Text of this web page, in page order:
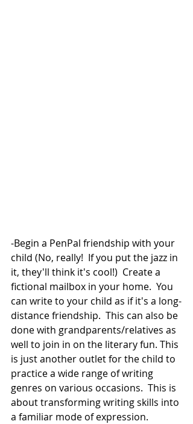
-Begin a PenPal friendship with your
child (No, really!  If you put the jazz in
it, they'll think it's cool!)  Create a
fictional mailbox in your home.  You
can write to your child as if it's a long-
distance friendship.  This can also be
done with grandparents/relatives as
well to join in on the literary fun. This
is just another outlet for the child to
practice a wide range of writing
genres on various occasions.  This is
about transforming writing skills into
a familiar mode of expression.